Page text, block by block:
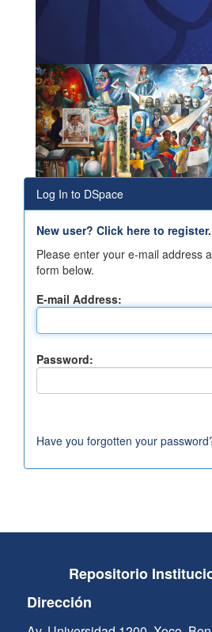
Log In to DSpace
New user? Click here to register.
Please enter your e-mail address
form below.
E-mail Address:
Password:
Have you forgotten your
Repositorio
Dirección